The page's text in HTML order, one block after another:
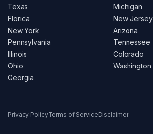
Texas
Florida
New York
Pennsylvania
Illinois
Ohio
Georgia
Michigan
New Jersey
Arizona
Tennessee
Colorado
Washington
Privacy PolicyTerms of ServiceDisclaimer